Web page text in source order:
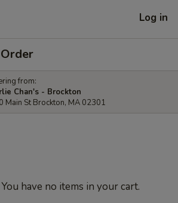
Log in
from:
Chan's - Brockton
Main St Brockton, MA 02301
You have no items in your cart.